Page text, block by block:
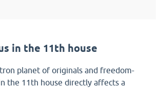
in the 11th house
planet of originals and freedom-
the 11th house directly affects a